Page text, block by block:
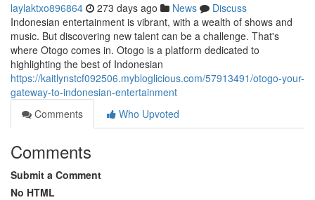
laylaktxo896864 273 days ago News
Discuss
Indonesian entertainment is vibrant, with a wealth of shows and
music. But discovering new talent can be a challenge. That's
where Otogo comes in. Otogo is a platform dedicated to
highlighting the best of Indonesian
https://kaitlynstcf092506.mybloglicious.com/57913491/otogo-your-
gateway-to-indonesian-entertainment
Comments
Who Upvoted
Comments
Submit a Comment
No HTML